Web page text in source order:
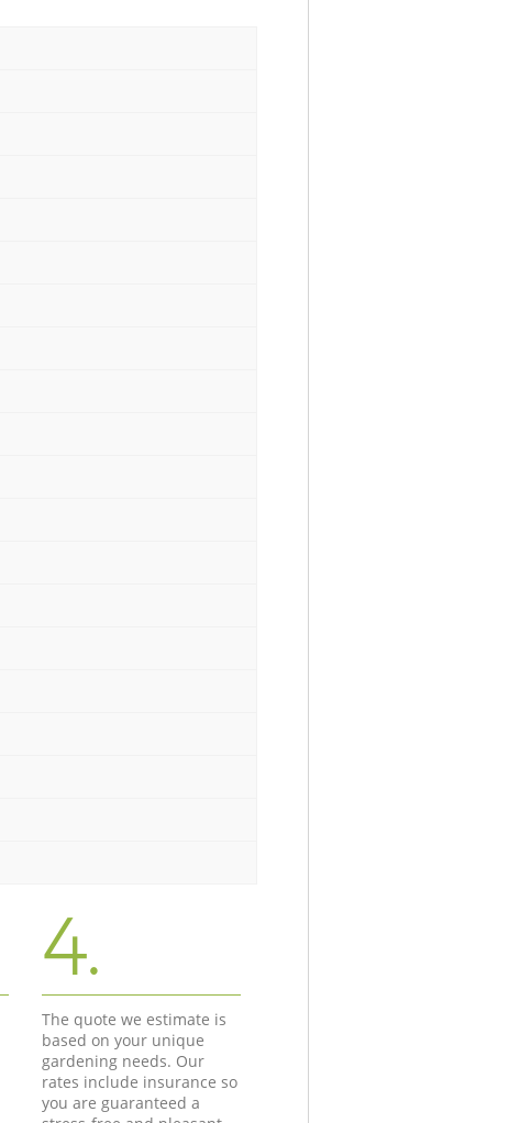
4.
The quote we estimate is
based on your unique
gardening needs. Our
rates include insurance so
you are guaranteed a